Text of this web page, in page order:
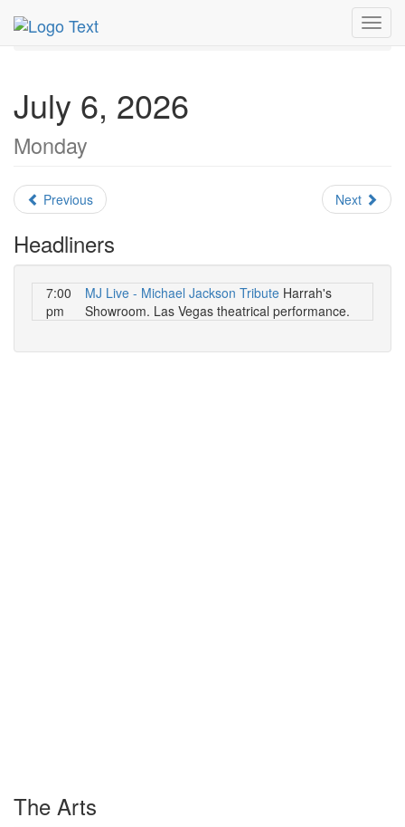
MetroGuide.Network
July 2026
Daily List
July 6, 2026
Monday
Previous Next
Headliners
7:00
pm
MJ Live - Michael Jackson Tribute Harrah's
Showroom. Las Vegas theatrical performance.
The Arts